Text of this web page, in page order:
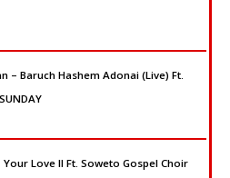
– Baruch Hashem Adonai (Live) Ft.
Your Love II Ft. Soweto Gospel Choir